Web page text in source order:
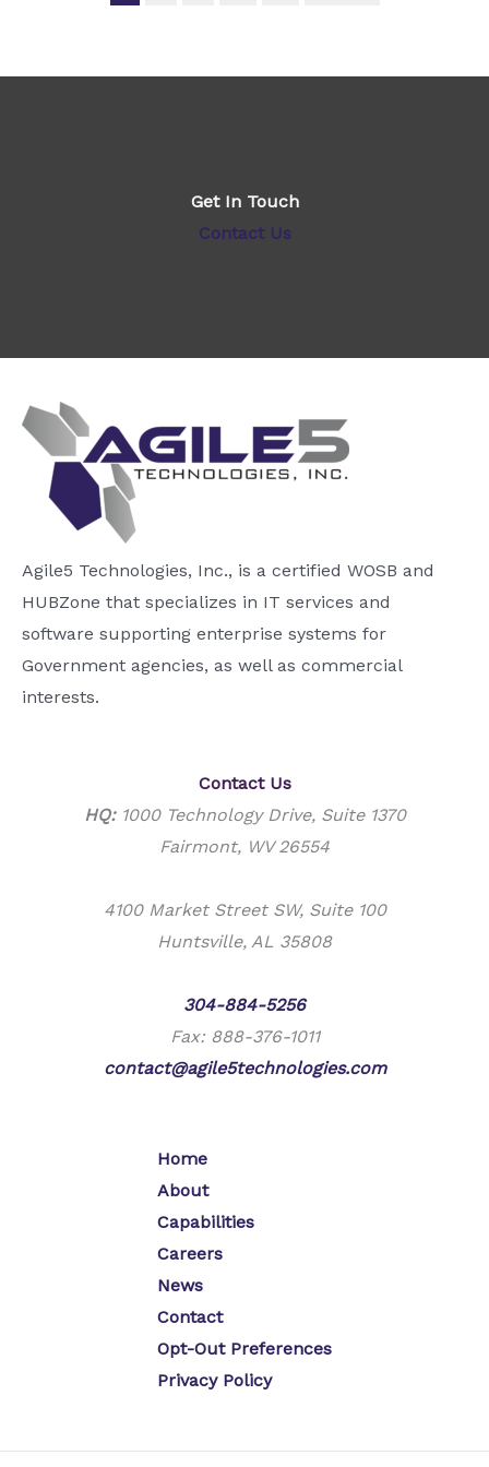
Get In Touch
Contact Us
Agile5 Technologies, Inc., is a certified WOSB and
HUBZone that specializes in IT services and
software supporting enterprise systems for
Government agencies, as well as commercial
interests.
Contact Us
HQ:1000 Technology Drive, Suite 1370
Fairmont, WV 26554
4100 Market Street SW, Suite 100
Huntsville, AL 35808
Phone:
304-884-5256
Fax: 888-376-1011
contact@agile5technologies.com
Home
About
Capabilities
Careers
News
Contact
Opt-Out Preferences
Privacy Policy